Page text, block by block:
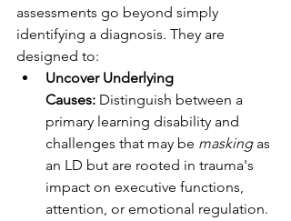
assessments go beyond simply
identifying a diagnosis. They are
designed to:
Uncover Underlying
Causes: Distinguish between a
primary learning disability and
challenges that may be masking as
an LD but are rooted in trauma's
impact on executive functions,
attention, or emotional regulation.